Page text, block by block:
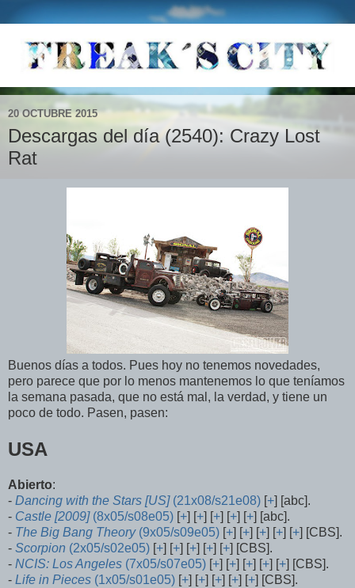
20 OCTUBRE 2015
Descargas del día (2540): Crazy Lost
Rat
Buenos días a todos. Pues hoy no tenemos novedades,
pero parece que por lo menos mantenemos lo que teníamos
la semana pasada, que no está mal, la verdad, y tiene un
poco de todo. Pasen, pasen:
USA
Abierto:
- Dancing with the Stars [US](21x08/s21e08) [+] [abc].
- Castle [2009](8x05/s08e05) [+] [+] [+] [+] [+] [abc].
- The Big Bang Theory(9x05/s09e05) [+] [+] [+] [+] [+] [CBS].
- Scorpion (2x05/s02e05) [+] [+] [+] [+] [+] [CBS].
- NCIS: Los Angeles (7x05/s07e05) [+] [+] [+] [+] [+] [CBS].
- Life in Pieces (1x05/s01e05) [+] [+] [+] [+] [+] [CBS].